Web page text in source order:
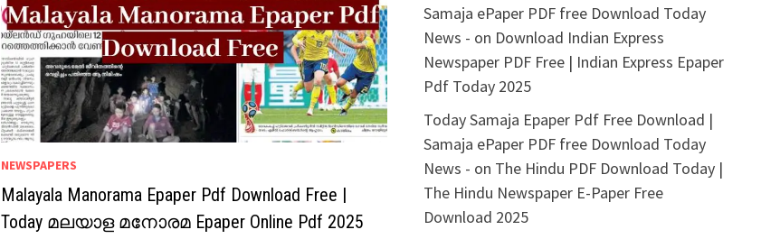
NEWSPAPERS
Malayala Manorama Epaper Pdf Download Free |
Today മലയാള മനോരമ Epaper Online Pdf 2025
Samaja ePaper PDF free Download Today
News - on Download Indian Express
Newspaper PDF Free | Indian Express Epaper
Pdf Today 2025
Today Samaja Epaper Pdf Free Download |
Samaja ePaper PDF free Download Today
News - on The Hindu PDF Download Today |
The Hindu Newspaper E-Paper Free
Download 2025